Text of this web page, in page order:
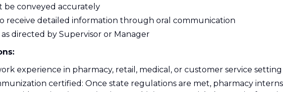
be conveyed accurately
receive detailed information through oral communication
directed by Supervisor or Manager
experience in pharmacy, retail, medical, or customer service setting
certified: Once state regulations are met, pharmacy interns